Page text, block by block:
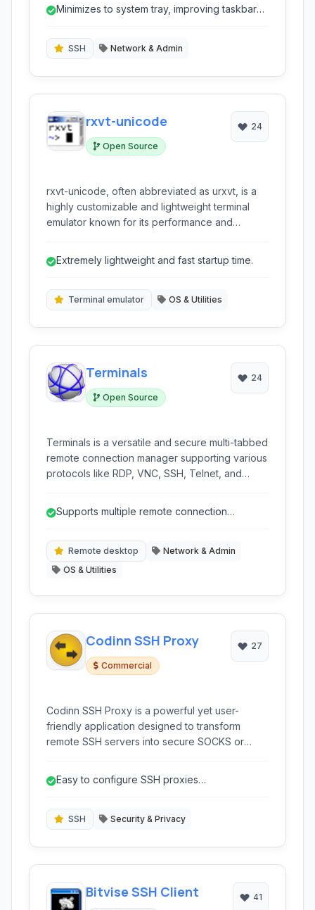
more convenient from your desktop.
Minimizes to system tray, improving taskbar
SSH Network & Admin
rxvt-unicode
Open Source
24
rxvt-unicode, often abbreviated as urxvt, is a
highly customizable and lightweight terminal
emulator known for its performance and
choice for users seeking a fast and highly
Extremely lightweight and fast startup time.
Terminal emulator OS & Utilities
Terminals
Open Source
24
Terminals is a versatile and secure multi-tabbed
remote connection manager supporting various
protocols like RDP, VNC, SSH, Telnet, and
connections, enhancing productivity for IT
Supports multiple remote connection
Remote desktop
Network & Admin
OS & Utilities
Codinn SSH Proxy
Commercial
27
Codinn SSH Proxy is a powerful yet user-
friendly application designed to transform
remote SSH servers into secure SOCKS or
to bypass network restrictions and enhance
Easy to configure SSH proxies
SSH Security & Privacy
Bitvise SSH Client 41